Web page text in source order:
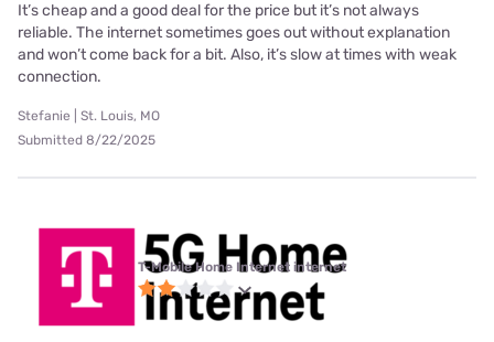
It’s cheap and a good deal for the price but it’s not always
reliable. The internet sometimes goes out without explanation
and won’t come back for a bit. Also, it’s slow at times with weak
connection.
Stefanie | St. Louis, MO
Submitted 8/22/2025
T-Mobile Home Internet internet